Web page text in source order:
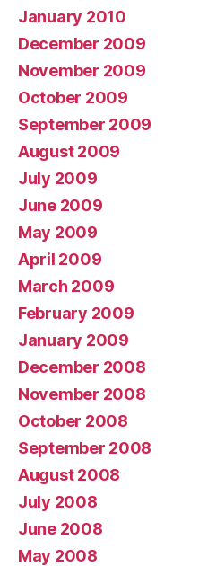
January 2010
December 2009
November 2009
October 2009
September 2009
August 2009
July 2009
June 2009
May 2009
April 2009
March 2009
February 2009
January 2009
December 2008
November 2008
October 2008
September 2008
August 2008
July 2008
June 2008
May 2008